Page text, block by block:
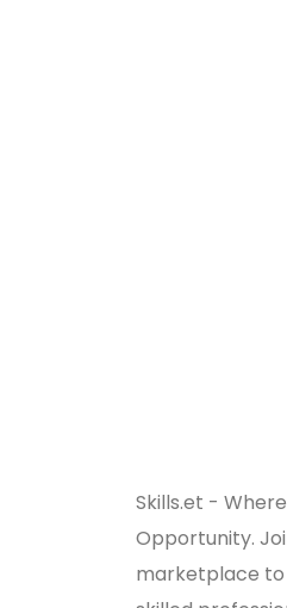
Skills.et -
Opportunity.
marketplace